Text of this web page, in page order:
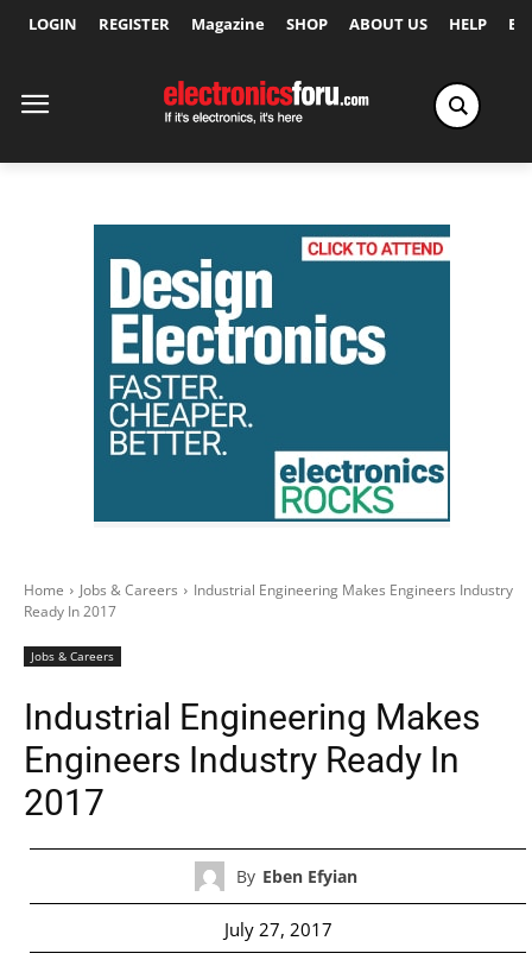
LOGIN REGISTER Magazine SHOP ABOUT US HELP
Home Jobs & Careers
Industrial Engineering Makes Engineers Industry
Ready In 2017
Jobs & Careers
Industrial Engineering Makes
Engineers Industry Ready In
2017
By Eben Efyian
July 27, 2017